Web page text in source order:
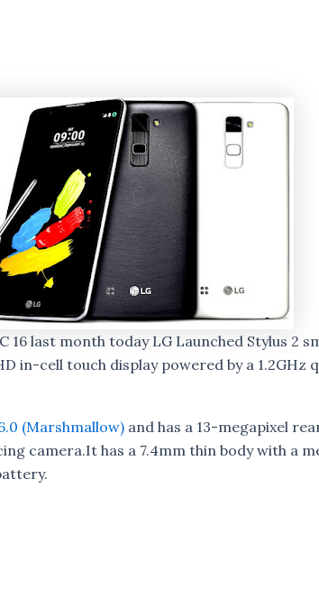
16 last month today LG Launched Stylus 2
in-cell touch display powered by a 1.2GHz
(Marshmallow)and has a 13-megapixel
camera.It has a 7.4mm thin body with a